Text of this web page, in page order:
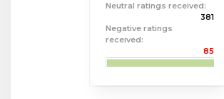
Neutral ratings received:
381
Negative ratings
received:
85